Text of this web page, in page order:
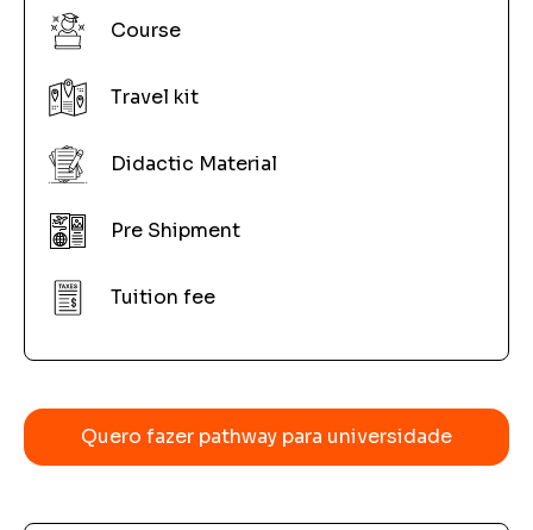
Course
Travel kit
Didactic Material
Pre Shipment
Tuition fee
Quero fazer pathway para universidade